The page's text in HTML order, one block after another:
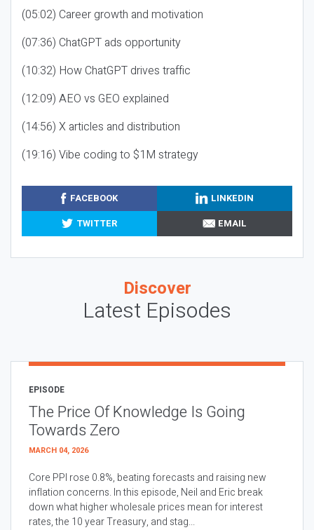
(05:02) Career growth and motivation
(07:36) ChatGPT ads opportunity
(10:32) How ChatGPT drives traffic
(12:09) AEO vs GEO explained
(14:56) X articles and distribution
(19:16) Vibe coding to $1M strategy
FACEBOOK
LINKEDIN
TWITTER
EMAIL
Discover
Latest Episodes
EPISODE
The Price Of Knowledge Is Going
Towards Zero
MARCH 04, 2026
Core PPI rose 0.8%, beating forecasts and raising new
inflation concerns. In this episode, Neil and Eric break
down what higher wholesale prices mean for interest
rates, the 10 year Treasury, and stag...